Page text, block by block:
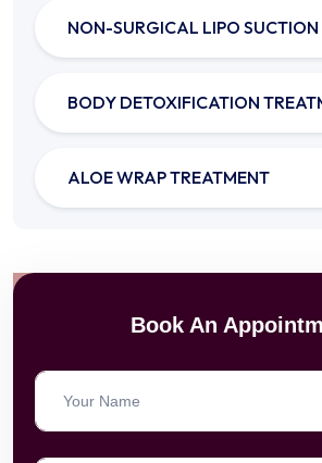
NON-SURGICAL LIPO SUCTION
BODY DETOXIFICATION
ALOE WRAP TREATMENT
Book An